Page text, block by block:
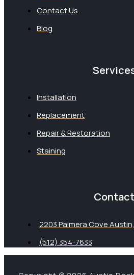
Contact Us
Blog
Installation
Replacement
Repair & Restoration
Staining
Contact
2203 Palmera Cove
(512) 354-7633